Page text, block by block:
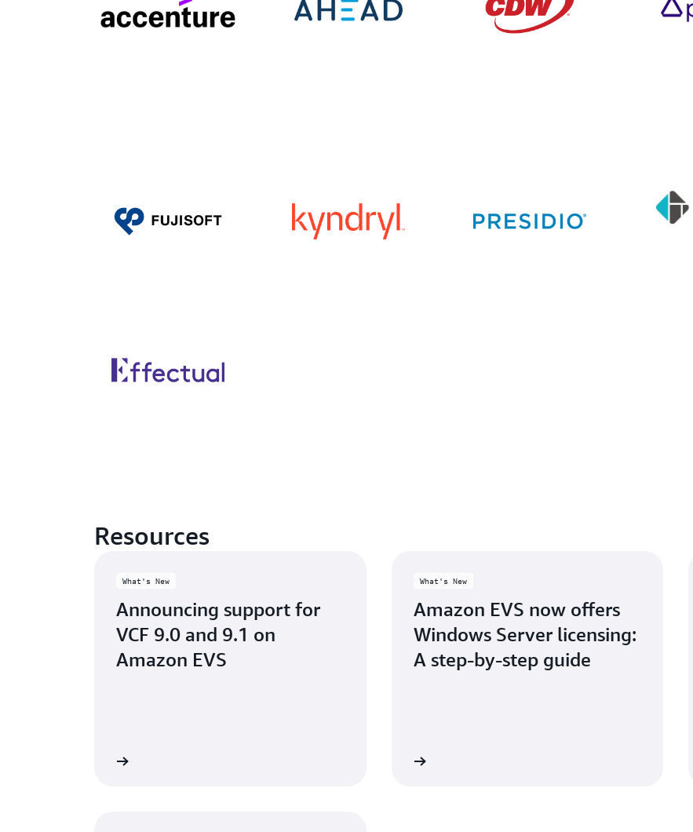
Resources
What's New
Announcing support for
VCF 9.0 and 9.1 on
Amazon EVS
What's New
Amazon EVS now offers
Windows Server licensing:
A step-by-step guide